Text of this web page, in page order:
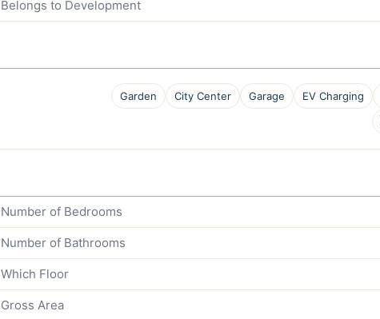
Belongs to Development
Garden City Center Garage EV Charging
Number of Bedrooms
Number of Bathrooms
Which Floor
Gross Area